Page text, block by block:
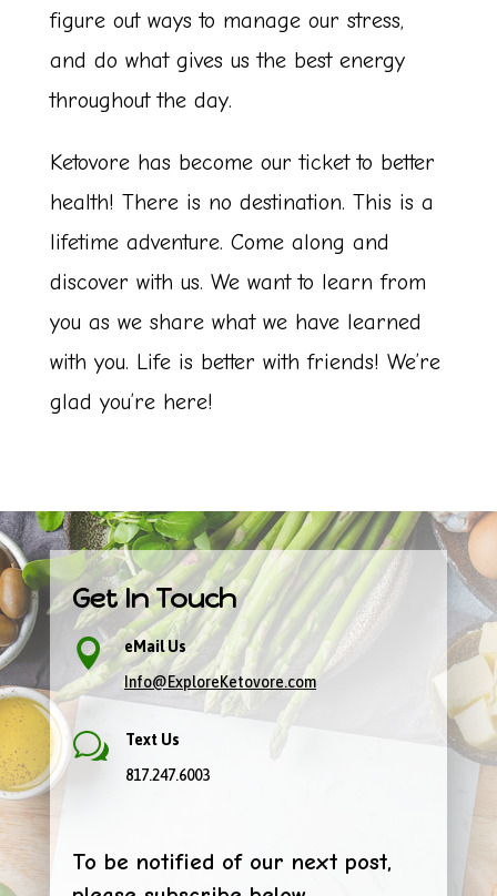
figure out ways to manage our stress,
and do what gives us the best energy
throughout the day.
Ketovore has become our ticket to better
health! There is no destination. This is a
lifetime adventure. Come along and
discover with us. We want to learn from
you as we share what we have learned
with you. Life is better with friends! We’re
glad you’re here!
Get In Touch

eMail Us
Info@ExploreKetovore.com
w
Text Us
817.247.6003
To be notified of our next post,